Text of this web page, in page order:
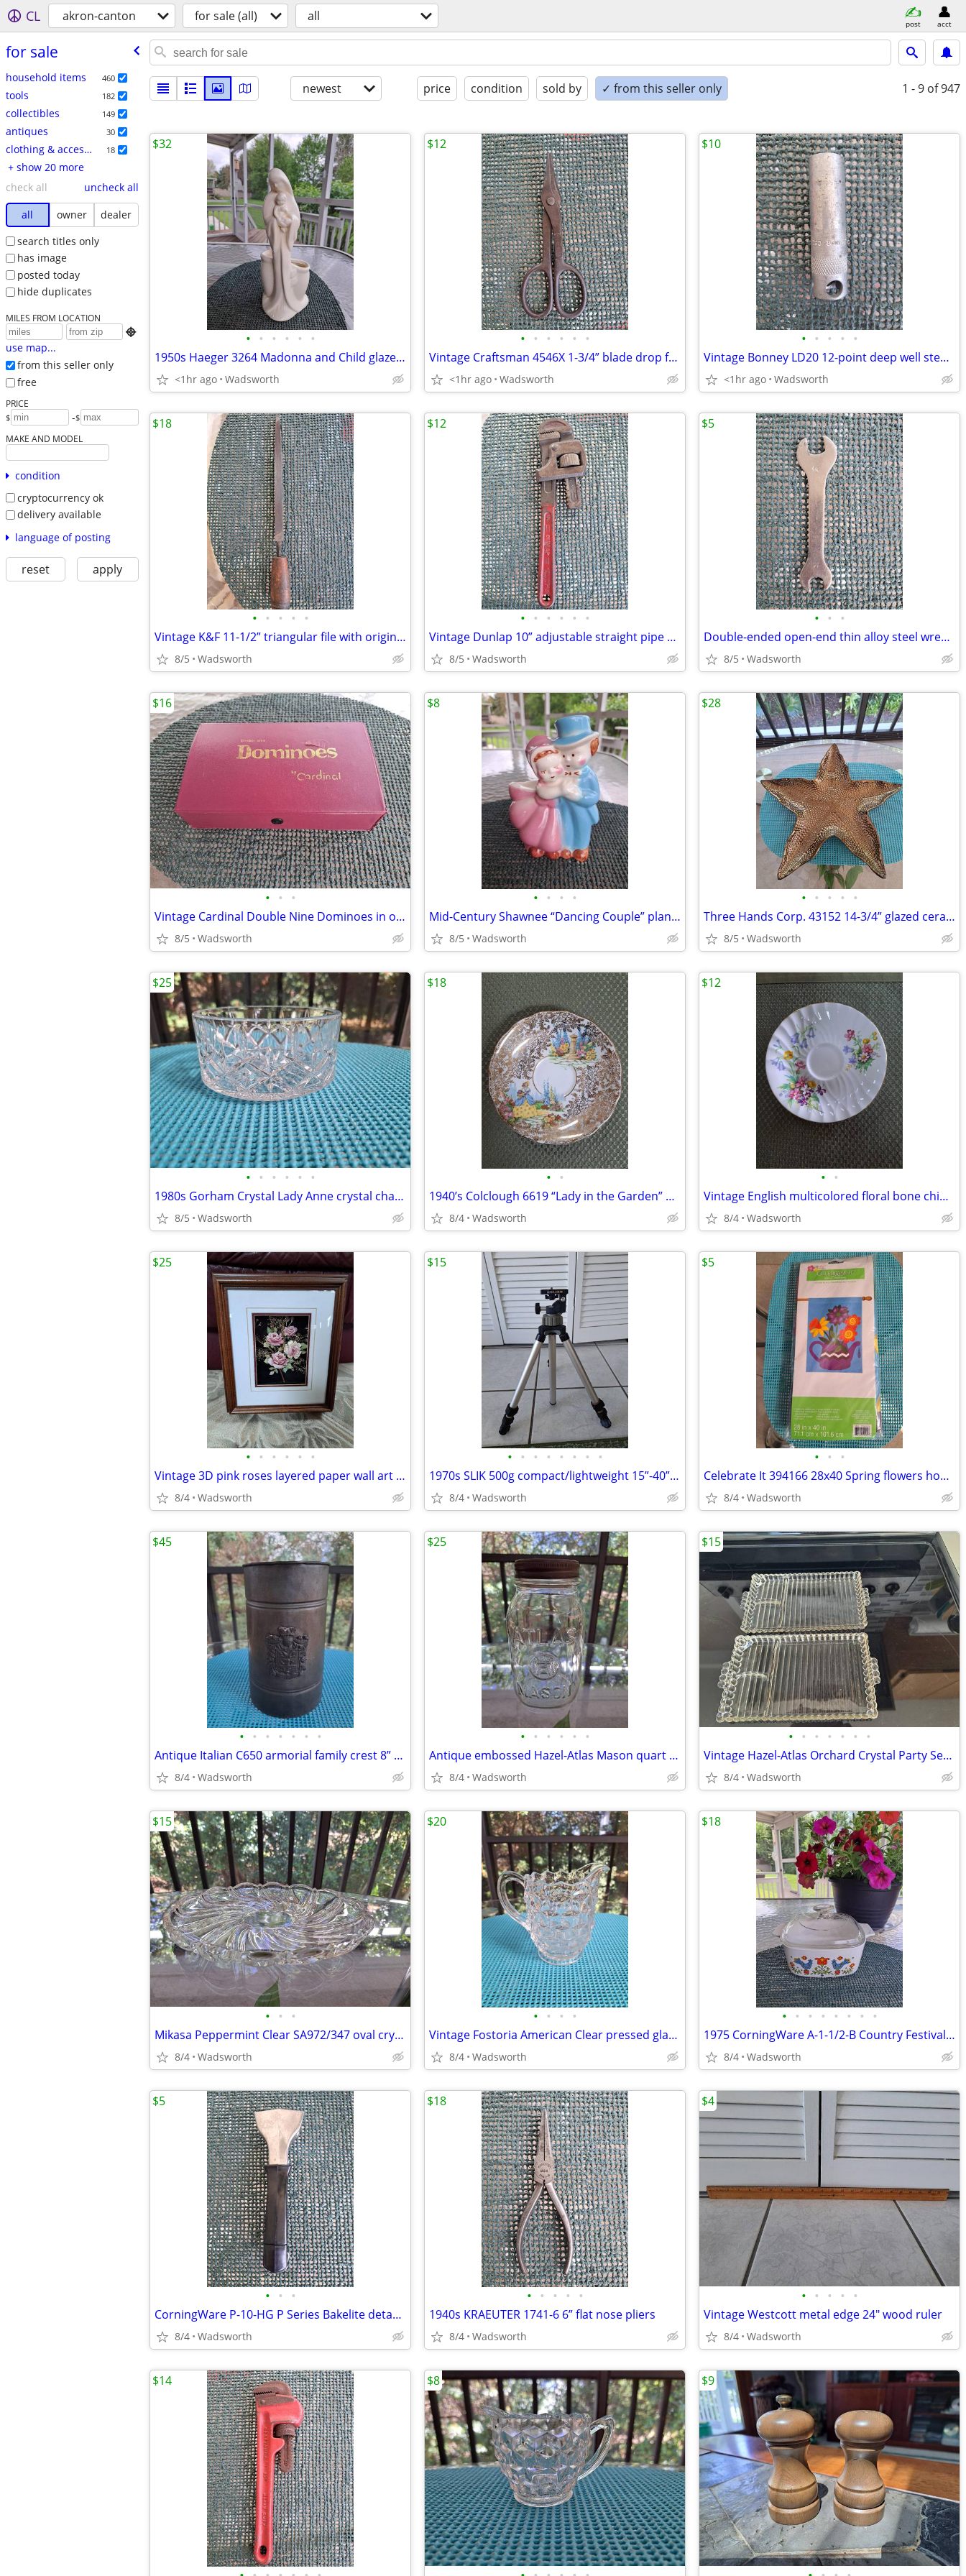
CL akron-canton for sale (all) all post acct
for sale
household items 460
tools 182
collectibles 149
antiques 30
clothing & accessories 18
+ show 20 more
check all
uncheck all
all
owner
dealer
search titles only
has image
posted today
hide duplicates
MILES FROM LOCATION

use map...
from this seller only
free
PRICE
$ -$
MAKE AND MODEL
condition
cryptocurrency ok
delivery available
language of posting
reset apply
newest price condition sold by ✓ from this seller only 1 - 9 of 947
• • • • • •
1950s Haeger 3264 Madonna and Child glazed ceramic planter
<1hr ago Wadsworth
$32
• • • • • •
Vintage Craftsman 4546X 1-3/4” blade drop forged steel duckbill shears
<1hr ago Wadsworth
$12
• • • • •
Vintage Bonney LD20 12-point deep well steel socket
<1hr ago Wadsworth
$10
• • • • •
Vintage K&F 11-1/2” triangular file with original wooden handle
8/5 Wadsworth
$18
• • • • • •
Vintage Dunlap 10” adjustable straight pipe rocker wrench
8/5 Wadsworth
$12
• • •
Double-ended open-end thin alloy steel wrench – 14mm & 11mm
8/5 Wadsworth
$5
• • •
Vintage Cardinal Double Nine Dominoes in original red vinyl case
8/5 Wadsworth
$16
• • • •
Mid-Century Shawnee “Dancing Couple” planter
8/5 Wadsworth
$8
• • • • •
Three Hands Corp. 43152 14-3/4” glazed ceramic starfish dish – New!
8/5 Wadsworth
$28
• • • • • •
1980s Gorham Crystal Lady Anne crystal champagne/wine bottle coaster
8/5 Wadsworth
$25
• •
1940’s Colclough 6619 “Lady in the Garden” bone china saucer – Rare!
8/4 Wadsworth
$18
• •
Vintage English multicolored floral bone china scalloped saucer
8/4 Wadsworth
$12
• • • • • •
Vintage 3D pink roses layered paper wall art – framed & matted
8/4 Wadsworth
$25
• • • • • • • •
1970s SLIK 500g compact/lightweight 15”-40” travel video/photo tripod
8/4 Wadsworth
$15
• • •
Celebrate It 394166 28x40 Spring flowers house flag – New, never used!
8/4 Wadsworth
$5
• • • • • • •
Antique Italian C650 armorial family crest 8” pewter stein pitcher
8/4 Wadsworth
$45
• • • • • •
Antique embossed Hazel-Atlas Mason quart jar w/Seal-All Atlas Arc-Lid
8/4 Wadsworth
$25
• • • • • • •
Vintage Hazel-Atlas Orchard Crystal Party Set Boopie glass trays/2
8/4 Wadsworth
$15
• • •
Mikasa Peppermint Clear SA972/347 oval crystal sweet dish – Like new!
8/4 Wadsworth
$15
• • • •
Vintage Fostoria American Clear pressed glass cube pattern pitcher
8/4 Wadsworth
$20
• • • • • • • •
1975 CorningWare A-1-1/2-B Country Festival lidded casserole dish
8/4 Wadsworth
$18
• • •
CorningWare P-10-HG P Series Bakelite detachable casserole handle
8/4 Wadsworth
$5
• • • • •
1940s KRAEUTER 1741-6 6” flat nose pliers
8/4 Wadsworth
$18
• • • • •
Vintage Westcott metal edge 24" wood ruler
8/4 Wadsworth
$4
$14 $8 $9